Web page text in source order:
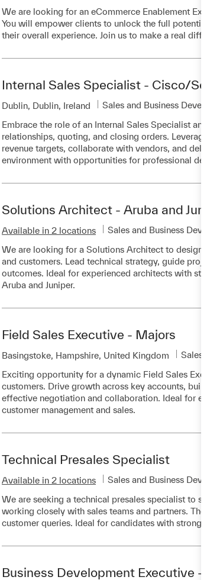
We are looking for an eCommerce Enablement
You will empower clients to unlock the full potential of
their overall experience. Join us to make a real
Internal Sales Specialist - Cisco/
Location
Dublin, Dublin, Ireland Category
Sales and Business
Embrace the role of an Internal Sales Specialist and
relationships, quoting, and closing orders. Leverage
revenue targets, collaborate with vendors, and
environment with opportunities for professional
Solutions Architect - Aruba and Juniper
Available in 2 locations Category
Sales and Business
We are looking for a Solutions Architect to design
and customers. Lead technical strategy, guide
outcomes. Ideal for experienced architects with
Aruba and Juniper.
Field Sales Executive - Majors
Location
Basingstoke, Hampshire, United Kingdom Category
Sales and
Exciting opportunity for a dynamic Field Sales
customers. Drive growth across key accounts, build
effective negotiation and collaboration. Ideal for
customer management and sales.
Technical Presales Specialist
Available in 2 locations Category
Sales and Business
We are seeking a technical presales specialist to
working closely with sales teams and partners. The
customer queries. Ideal for candidates with strong
Business Development Executive -